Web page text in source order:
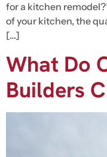
for a kitchen
of your kitchen, the
[…]
What Do
Builders